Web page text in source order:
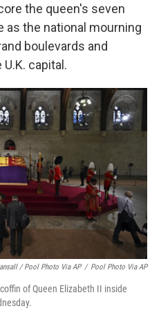
the queen's seven
as the national mourning
boulevards and
capital.
/ Pool Photo Via AP / Pool Photo Via AP
of Queen Elizabeth II inside